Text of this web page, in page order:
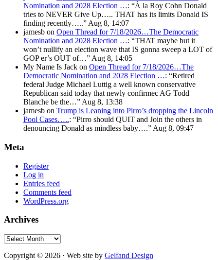
Nomination and 2028 Election …: “À la Roy Cohn Donald
tries to NEVER Give Up….. THAT has its limits Donald IS
finding recently…..” Aug 8, 14:07
jamesb on Open Thread for 7/18/2026…The Democratic
Nomination and 2028 Election …: “THAT maybe but it
won’t nullify an election wave that IS gonna sweep a LOT of
GOP er’s OUT of…” Aug 8, 14:05
My Name Is Jack on Open Thread for 7/18/2026…The
Democratic Nomination and 2028 Election …: “Retired
federal Judge Michael Luttig a well known conservative
Republican said today that newly confirmec AG Todd
Blanche be the…” Aug 8, 13:38
jamesb on Trump is Leaning into Pirro’s dropping the Lincoln
Pool Cases…..: “Pirro should QUIT and Join the others in
denouncing Donald as mindless baby….” Aug 8, 09:47
Meta
Register
Log in
Entries feed
Comments feed
WordPress.org
Archives
Archives
Copyright © 2026 · Web site by Gelfand Design